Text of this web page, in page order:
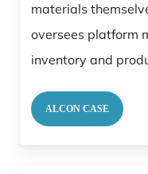
materials
oversees platform
inventory and
ALCON CASE